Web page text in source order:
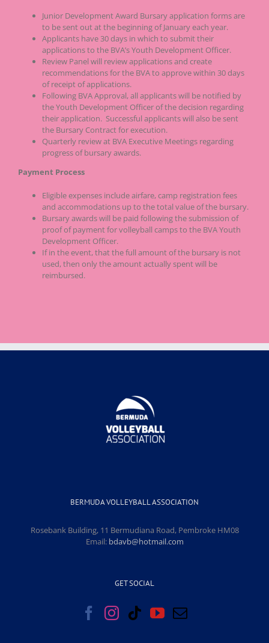
Junior Development Award Bursary application forms are
to be sent out at the beginning of January each year.
Applicants have 30 days in which to submit their
applications to the BVA’s Youth Development Officer.
Review Panel will review applications and create
recommendations for the BVA to approve within 30 days
of receipt of applications.
Following BVA Approval, all applicants will be notified by
the Youth Development Officer of the decision regarding
their application. Successful applicants will also be sent
the Bursary Contract for execution.
Quarterly review at BVA Executive Meetings regarding
progress of bursary awards.
Payment Process
Eligible expenses include airfare, camp registration fees
and accommodations up to the total value of the bursary.
Bursary awards will be paid following the submission of
proof of payment for volleyball camps to the BVA Youth
Development Officer.
If in the event, that the full amount of the bursary is not
used, then only the amount actually spent will be
reimbursed.
BERMUDA VOLLEYBALL ASSOCIATION
Rosebank Building, 11 Bermudiana Road, Pembroke HM08
Email: bdavb@hotmail.com
GET SOCIAL